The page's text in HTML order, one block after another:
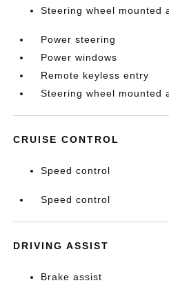
Steering wheel mounted
Power steering
Power windows
Remote keyless entry
Steering wheel mounted
CRUISE CONTROL
Speed control
Speed control
DRIVING ASSIST
Brake assist